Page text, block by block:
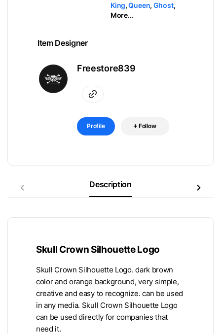
King,Queen, Ghost,
More...
Item Designer
Freestore839
Profile Follow
Description
Skull Crown Silhouette Logo
Skull Crown Silhouette Logo. dark brown
color and orange background, very simple,
creative and easy to recognize. can be used
in any media. Skull Crown Silhouette Logo
can be used directly for companies that
need it.